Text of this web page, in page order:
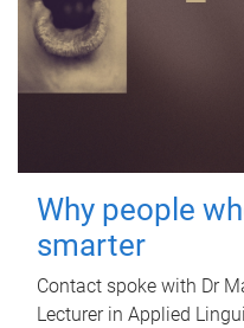
Why people
smarter
Contact spoke with Dr
Lecturer in Applied